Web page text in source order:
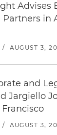
Advises
in
/ AUGUST 3,
and
Jargiello
/ AUGUST 3,